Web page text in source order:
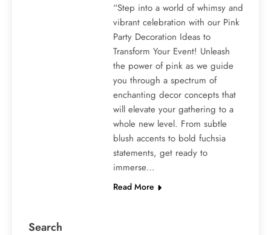
“Step into a world of whimsy and
vibrant celebration with our Pink
Party Decoration Ideas to
Transform Your Event! Unleash
the power of pink as we guide
you through a spectrum of
enchanting decor concepts that
will elevate your gathering to a
whole new level. From subtle
blush accents to bold fuchsia
statements, get ready to
immerse…
Read More
Search